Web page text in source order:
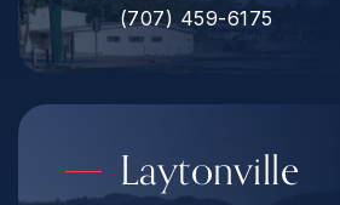
(707) 459-6175
Laytonville